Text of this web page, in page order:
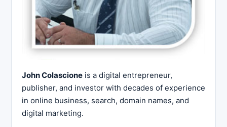
John Colascione is a digital entrepreneur,
publisher, and investor with decades of experience
in online business, search, domain names, and
digital marketing.